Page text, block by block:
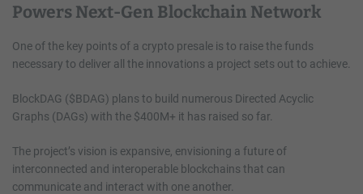
Powers Next-Gen Blockchain Network
One of the key points of a crypto presale is to raise the funds
necessary to deliver all the innovations a project sets out to achieve.
BlockDAG ($BDAG) plans to build numerous Directed Acyclic
Graphs (DAGs) with the $400M+ it has raised so far.
The project’s vision is expansive, envisioning a future of
interconnected and interoperable blockchains that can
communicate and interact with one another.